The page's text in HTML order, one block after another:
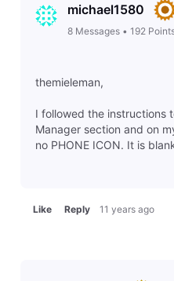
michael1580
8 Messages• 192
themieleman,
I followed the instructions
Manager section and on
no PHONE ICON. It is
Like Reply 11 years ago